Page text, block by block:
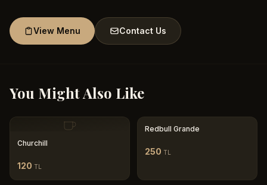
View Menu Contact Us
You Might Also Like
Churchill
120 TL
Redbull Grande
250 TL